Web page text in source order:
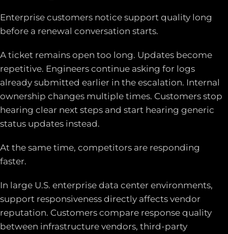
Enterprise customers notice support quality long
before a renewal conversation starts.
A ticket remains open too long. Updates become
repetitive. Engineers continue asking for logs
already submitted earlier in the escalation. Internal
ownership changes multiple times. Customers stop
hearing clear next steps and start hearing generic
status updates instead.
At the same time, competitors are responding
faster.
In large U.S. enterprise data center environments,
support responsiveness directly affects vendor
reputation. Customers compare response quality
between infrastructure vendors, third-party